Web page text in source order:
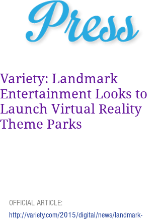
Variety: Landmark
Entertainment Looks to
Launch Virtual Reality
Theme Parks
OFFICIAL ARTICLE:
http://variety.com/2015/digital/news/landmark-